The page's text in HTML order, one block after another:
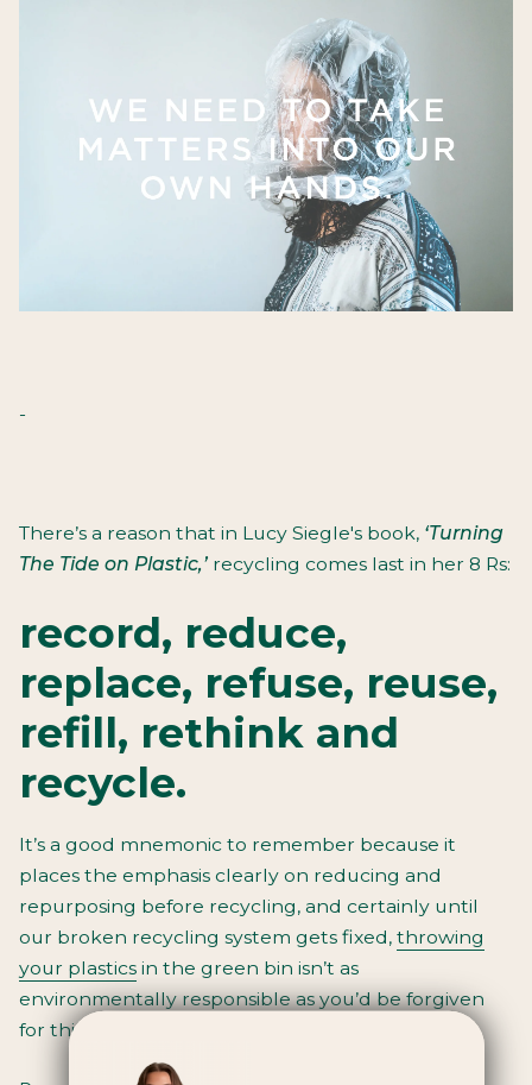
-
There’s a reason that in Lucy Siegle's book, ‘Turning
The Tide on Plastic,’ recycling comes last in her 8 Rs:
record, reduce,
replace, refuse, reuse,
refill, rethink and
recycle.
It’s a good mnemonic to remember because it
places the emphasis clearly on reducing and
repurposing before recycling, and certainly until
our broken recycling system gets fixed, throwing
your plastics in the green bin isn’t as
environmentally responsible as you’d be forgiven
for thinking.